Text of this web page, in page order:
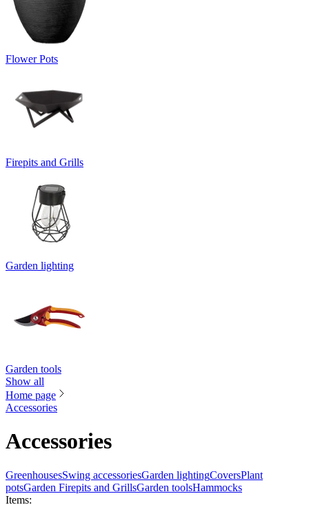
Flower Pots
Firepits and Grills
Garden lighting
Garden tools
Show all
Home page
Accessories
Accessories
GreenhousesSwing accessoriesGarden lightingCoversPlant
potsGarden Firepits and GrillsGarden toolsHammocks
Items: